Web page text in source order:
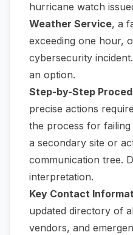
hurricane watch
Weather Service, a
exceeding one hour,
cybersecurity
an option.
Step-by-Step
precise actions
the process for
a secondary site or
communication tree.
interpretation.
Key Contact
updated directory of
vendors, and